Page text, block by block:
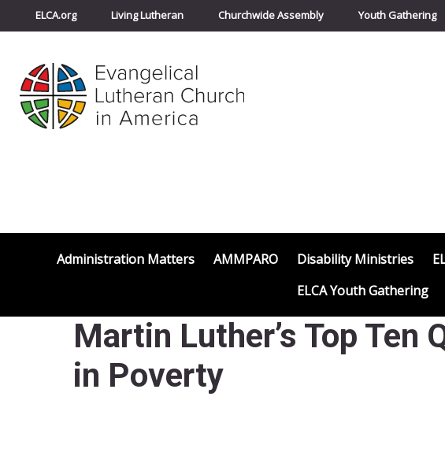
ELCA.org Living Lutheran Churchwide Assembly Youth Gathering
Administration Matters AMMPARO Disability Ministries
ELCA Youth Gathering
Martin Luther’s Top
in Poverty